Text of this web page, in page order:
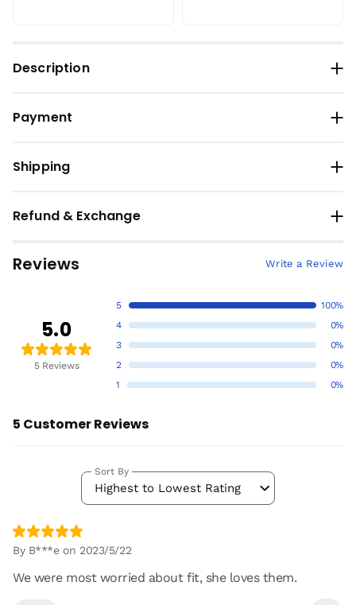
Description
Payment
Shipping
Refund & Exchange
Reviews Write a Review
5.0
5 Reviews
5
100%
4
0%
3
0%
2
0%
1
0%
5 Customer Reviews
Highest to Lowest Rating
Sort By
By B***e on 2023/5/22
We were most worried about fit, she loves them.